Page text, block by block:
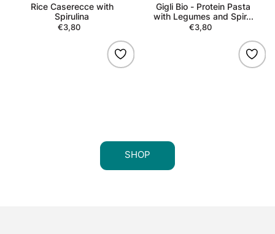
Rice Caserecce with
Spirulina
Regular
€3,80
Gigli Bio - Protein Pasta
with Legumes and Spir...
Regular
€3,80
SHOP